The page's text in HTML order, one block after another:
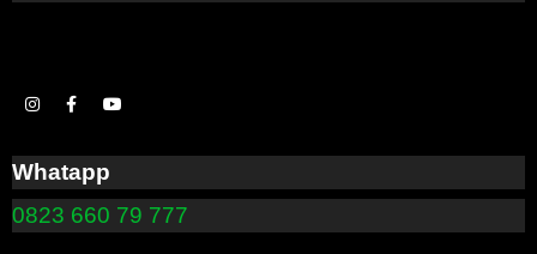
Whatapp
0823 660 79 777